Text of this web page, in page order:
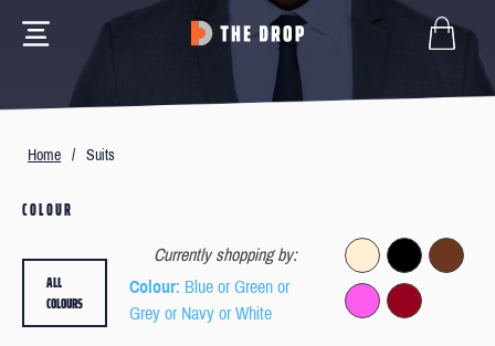
Home / Suits
COLOUR
Currently shopping by:
Colour: Blue or Green or
Grey or Navy or White
ALL
COLOURS